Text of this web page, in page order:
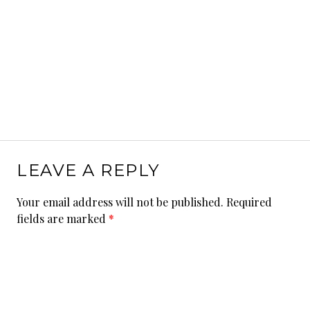
LEAVE A REPLY
Your email address will not be published. Required
fields are marked *